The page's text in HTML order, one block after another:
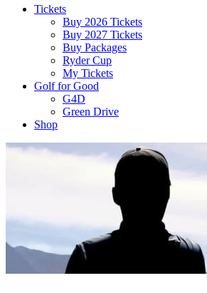
Tickets
Buy 2026 Tickets
Buy 2027 Tickets
Buy Packages
Ryder Cup
My Tickets
Golf for Good
G4D
Green Drive
Shop